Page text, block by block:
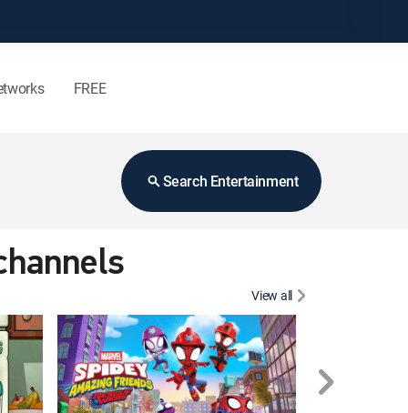
FREE
Search Entertainment
View all